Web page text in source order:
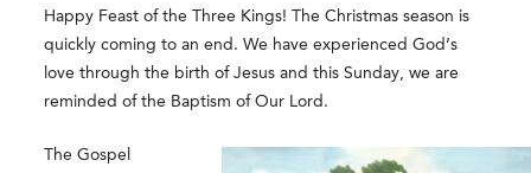
Happy Feast of the Three Kings! The Christmas season is
quickly coming to an end. We have experienced God’s
love through the birth of Jesus and this Sunday, we are
reminded of the Baptism of Our Lord.
The Gospel